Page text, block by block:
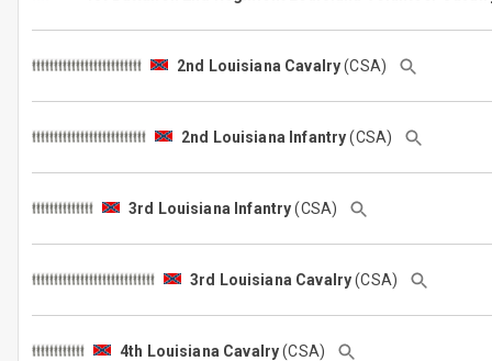
2nd Louisiana Cavalry(CSA)
2nd Louisiana Infantry(CSA)
3rd Louisiana Infantry(CSA)
3rd Louisiana Cavalry(CSA)
4th Louisiana Cavalry(CSA)